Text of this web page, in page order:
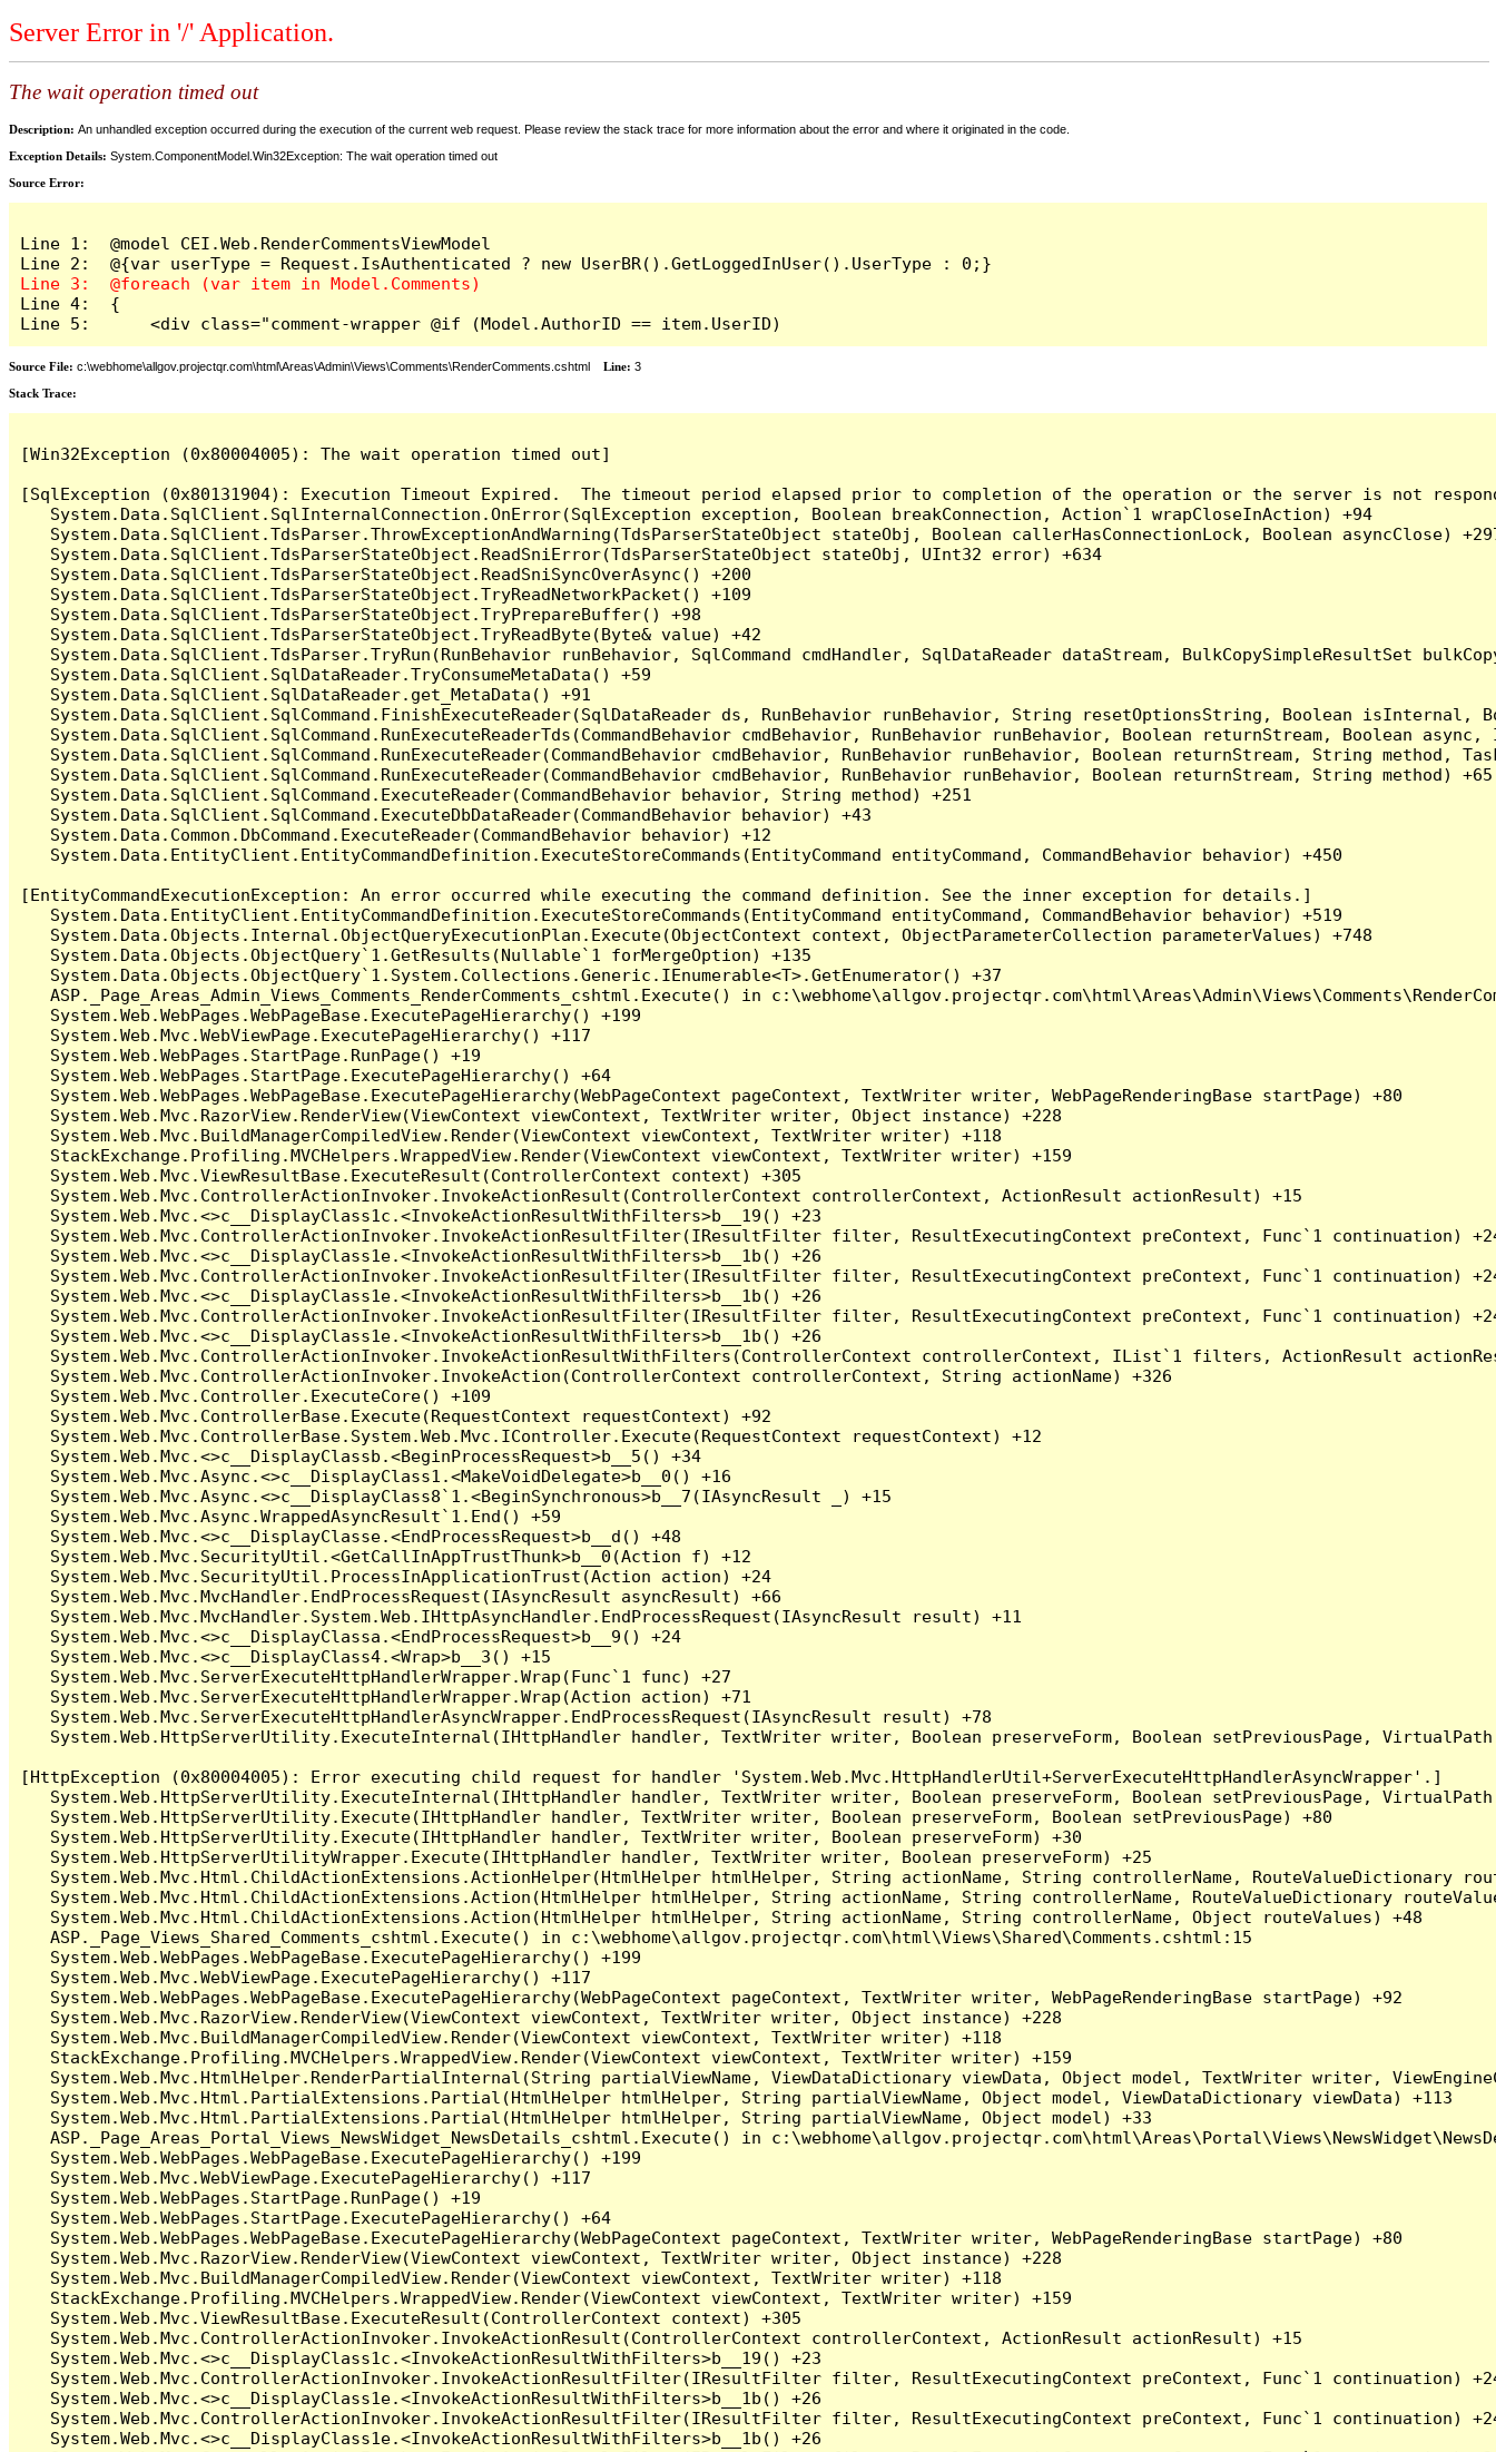
Server Error in '/' Application.
The wait operation timed out
Description: An unhandled exception occurred during the execution of the current web request. Please review the stack trace for more information about the error and where it originated in the code.
Exception Details: System.ComponentModel.Win32Exception: The wait operation timed out
Source Error:
Line 1:  @model CEI.Web.RenderCommentsViewModel
Line 4:  {
Line 5:      <div class="comment-wrapper @if (Model.AuthorID == item.UserID)
Source File: c:\webhome\allgov.projectqr.com\html\Areas\Admin\Views\Comments\RenderComments.cshtml Line: 3
Stack Trace: